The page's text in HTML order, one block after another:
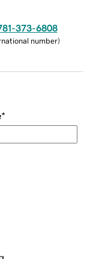
373-6808
number)
*